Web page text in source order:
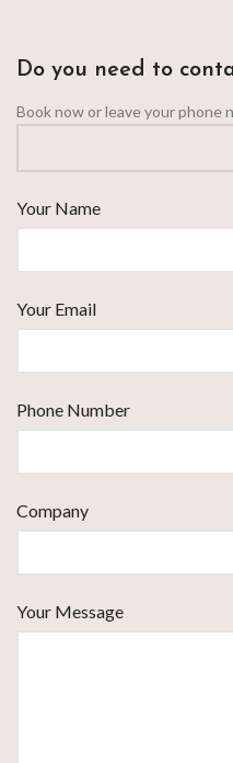
Do you need to
Book now or leave your phone
Your Name
Your Email
Phone Number
Company
Your Message